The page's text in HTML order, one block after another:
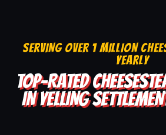
SERVING OVER 1 MILLION
YEARLY
TOP-RATED
IN YELLING